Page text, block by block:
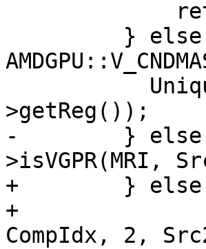
>getReg());
-        } else
>isVGPR(MRI,
+        } else
+
CompIdx, 2,